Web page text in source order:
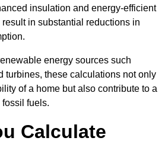
insulation and energy-efficient
in substantial reductions in
energy sources such
turbines, these calculations not only
of a home but also contribute to a
fuels.
Calculate